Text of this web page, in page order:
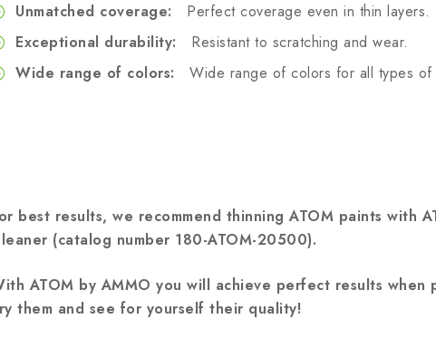
Unmatched coverage: Perfect coverage even in thin layers.
Exceptional durability: Resistant to scratching and wear.
Wide range of colors: Wide range of colors for all types of
best results, we recommend thinning ATOM paints with
(catalog number 180-ATOM-20500).
ATOM by AMMO you will achieve perfect results when
them and see for yourself their quality!